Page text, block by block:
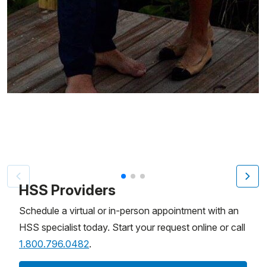
Patient image of: Charlie Buffin, 1 of 3
HSS Providers
Schedule a virtual or in-person appointment with an
HSS specialist today. Start your request online or call
1.800.796.0482.